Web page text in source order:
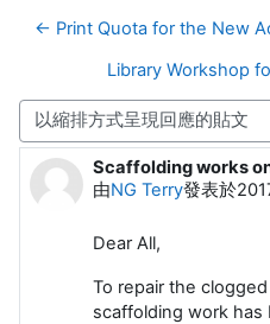
← Print Quota for the New
Library Workshop
顯示模式
Scaffolding works
由NG Terry發表於
Number of replies: 0
Dear All,
To repair the
scaffolding work